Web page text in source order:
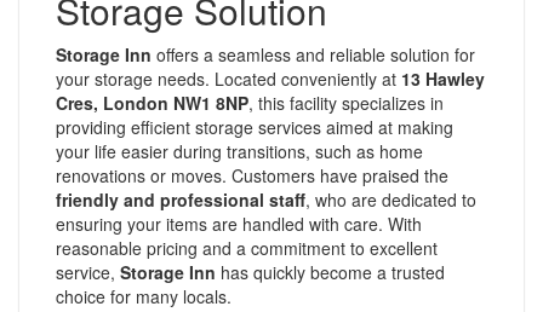
Storage Inn offers a seamless and reliable solution for
your storage needs. Located conveniently at 13 Hawley
Cres, London NW1 8NP, this facility specializes in
providing efficient storage services aimed at making
your life easier during transitions, such as home
renovations or moves. Customers have praised the
friendly and professional staff, who are dedicated to
ensuring your items are handled with care. With
reasonable pricing and a commitment to excellent
service, Storage Inn has quickly become a trusted
choice for many locals.